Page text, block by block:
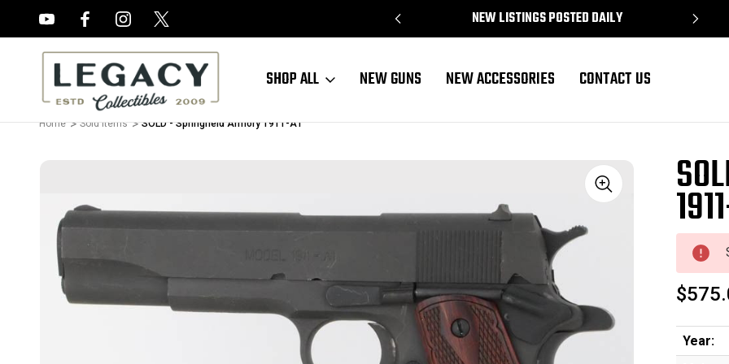
NEW LISTINGS POSTED DAILY
SHOP ALL NEW GUNS NEW ACCESSORIES CONTACT US
Home Sold Items SOLD - Springfield Armory 1911-A1
Sale
Year: